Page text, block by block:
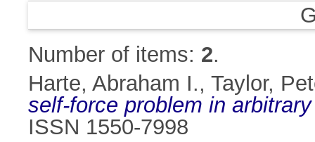
Number of items: 2.
Harte, Abraham I., Taylor,
self-force problem in
ISSN 1550-7998